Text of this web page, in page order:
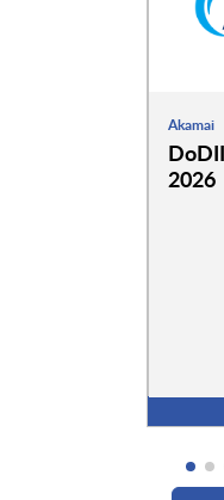
Akamai
2026